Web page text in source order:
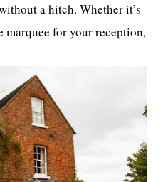
a hitch. Whether it’s
marquee for your reception,